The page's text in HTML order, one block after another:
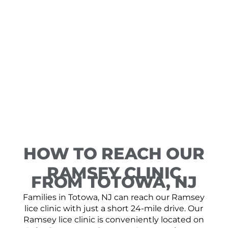
HOW TO REACH OUR
RAMSEY CLINIC
FROM TOTOWA, NJ
Families in Totowa, NJ can reach our Ramsey
lice clinic with just a short 24-mile drive. Our
Ramsey lice clinic is conveniently located on